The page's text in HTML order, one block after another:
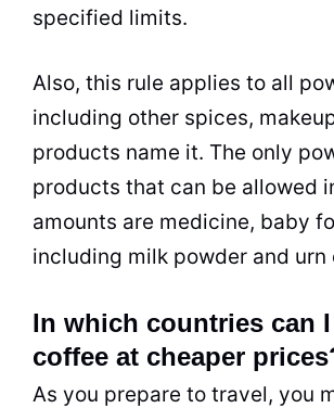
specified limits.
Also, this rule applies to all
including other spices,
products name it. The only
products that can be allowed
amounts are medicine, baby
including milk powder and urn
In which countries can
coffee at cheaper
As you prepare to travel, you